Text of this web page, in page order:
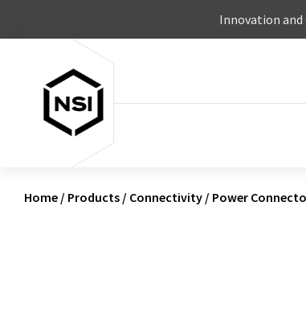
Innovation and
Home / Products / Connectivity / Power